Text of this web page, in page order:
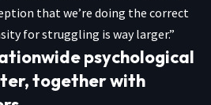
that we’re doing the correct
for struggling is way larger.”
psychological
together with